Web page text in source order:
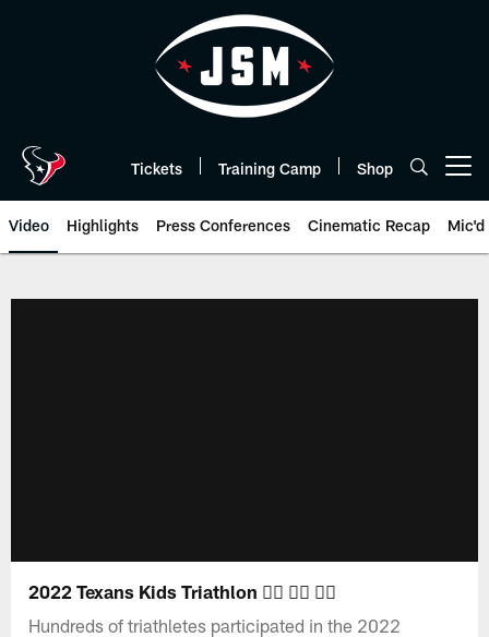
Tickets Training Camp Shop
Video Highlights Press Conferences Cinematic Recap Mic'd
2022 Texans Kids Triathlon 🏊‍♀️ 🚴‍♀️ 🏃‍♀️
Hundreds of triathletes participated in the 2022